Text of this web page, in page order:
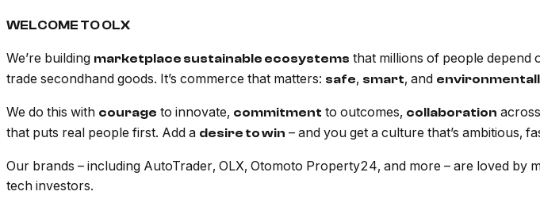
WELCOME TO OLX
We’re building marketplace sustainable ecosystems that millions of people depend
trade secondhand goods. It’s commerce that matters: safe, smart, and
We do this with courage to innovate, commitment to outcomes, collaboration
that puts real people first. Add a desire to win – and you get a culture that’s ambitious,
Our brands – including AutoTrader, OLX, Otomoto Property24, and more – are loved by
tech investors.